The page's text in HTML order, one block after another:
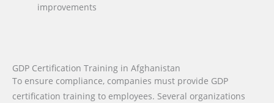
improvements
GDP Certification Training in Afghanistan
To ensure compliance, companies must provide GDP
certification training to employees. Several organizations